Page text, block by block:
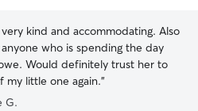
very kind and accommodating. Also
who is spending the day
Would definitely trust her to
my little one again.”
G.